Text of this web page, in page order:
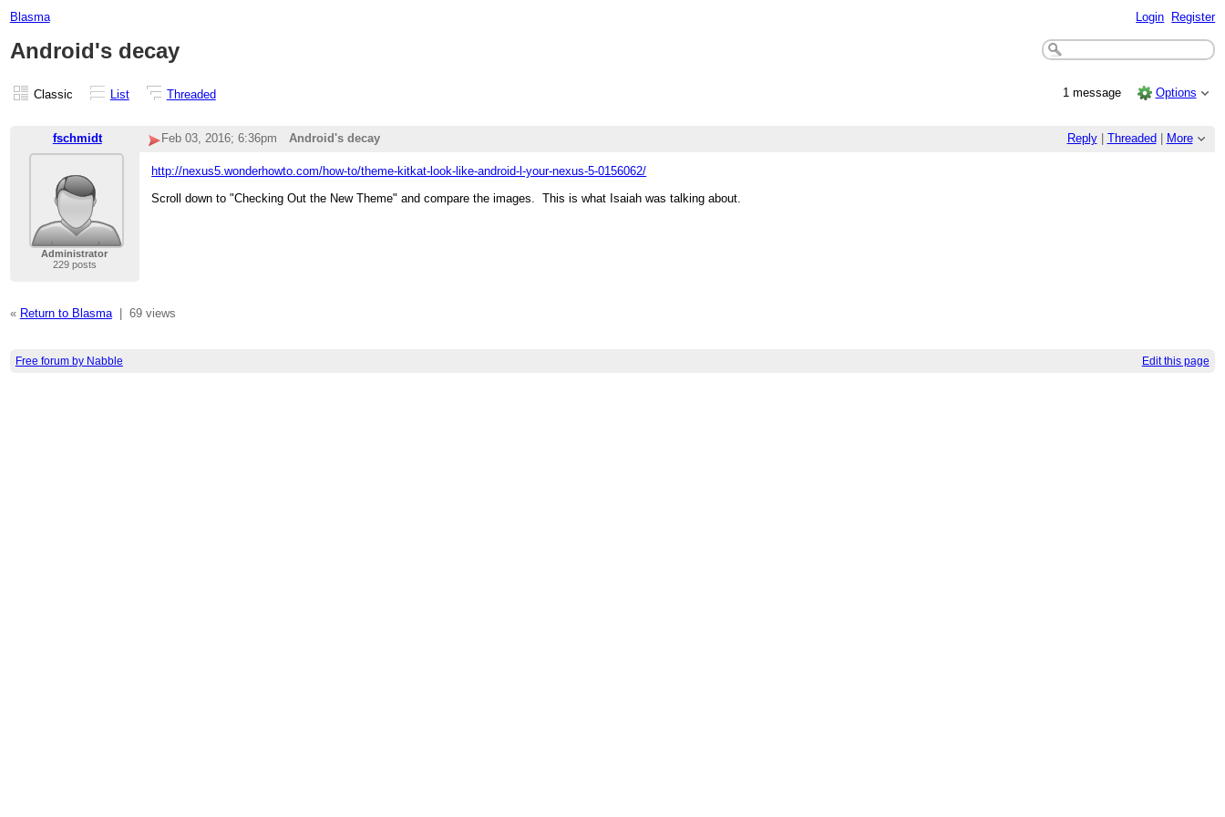
Blasma Login Register
Android's decay
Classic List Threaded 1 message Options
fschmidt Reply| Threaded More
Feb 03, 2016; 6:36pm Android's decay
Administrator
229 posts
http://nexus5.wonderhowto.com/how-to/theme-kitkat-look-like-android-l-your-nexus-5-0156062/
Scroll down to "Checking Out the New Theme" and compare the images. This is what Isaiah was talking about.
« Return to Blasma| 69 views
Free forum by Nabble Edit this page